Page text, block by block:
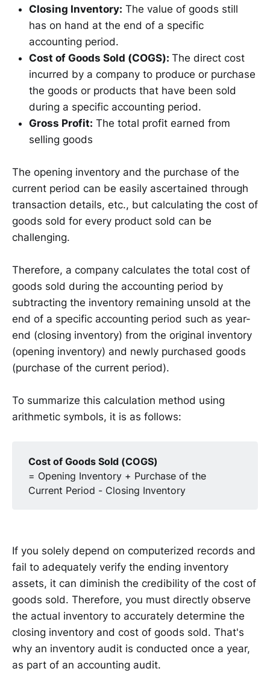
Closing Inventory: The value of goods still
has on hand at the end of a specific
accounting period.
Cost of Goods Sold (COGS): The direct cost
incurred by a company to produce or purchase
the goods or products that have been sold
during a specific accounting period.
Gross Profit: The total profit earned from
selling goods
The opening inventory and the purchase of the
current period can be easily ascertained through
transaction details, etc., but calculating the cost of
goods sold for every product sold can be
challenging.
Therefore, a company calculates the total cost of
goods sold during the accounting period by
subtracting the inventory remaining unsold at the
end of a specific accounting period such as year-
end (closing inventory) from the original inventory
(opening inventory) and newly purchased goods
(purchase of the current period).
To summarize this calculation method using
arithmetic symbols, it is as follows:
Cost of Goods Sold (COGS)
= Opening Inventory + Purchase of the
Current Period - Closing Inventory
If you solely depend on computerized records and
fail to adequately verify the ending inventory
assets, it can diminish the credibility of the cost of
goods sold. Therefore, you must directly observe
the actual inventory to accurately determine the
closing inventory and cost of goods sold. That's
why an inventory audit is conducted once a year,
as part of an accounting audit.